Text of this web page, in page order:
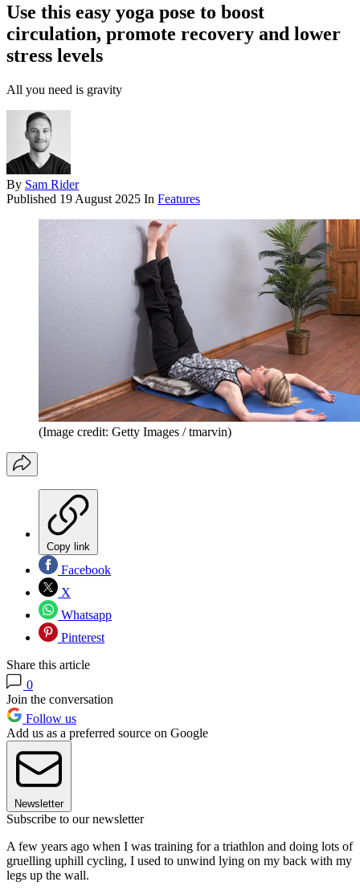
Use this easy yoga pose to boost
circulation, promote recovery and lower
stress levels
All you need is gravity
By Sam Rider
Published 19 August 2025 In Features
(Image credit: Getty Images / tmarvin)
Copy link
Facebook
X
Whatsapp
Pinterest
Share this article
0
Join the conversation
Follow us
Add us as a preferred source on Google
Newsletter
Subscribe to our newsletter
A few years ago when I was training for a triathlon and doing lots of
gruelling uphill cycling, I used to unwind lying on my back with my
legs up the wall.